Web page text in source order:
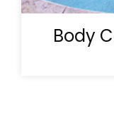
Body